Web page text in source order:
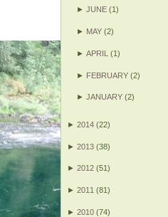
►JUNE (1)
► MAY (2)
►APRIL (1)
► FEBRUARY (2)
►JANUARY (2)
► 2014 (22)
► 2013 (38)
► 2012 (51)
► 2011 (81)
► 2010 (74)